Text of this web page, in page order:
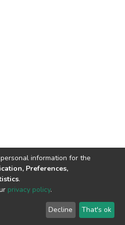
© 2002-2026
End User
Agreement
Send
Feedback
information for the
Preferences,
.
privacy policy.
Decline That's ok